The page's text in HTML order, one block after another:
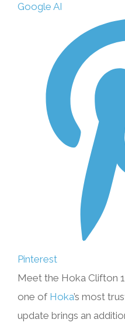
Google AI
Pinterest
Meet the Hoka Clifton
one of Hoka’s most
update brings an